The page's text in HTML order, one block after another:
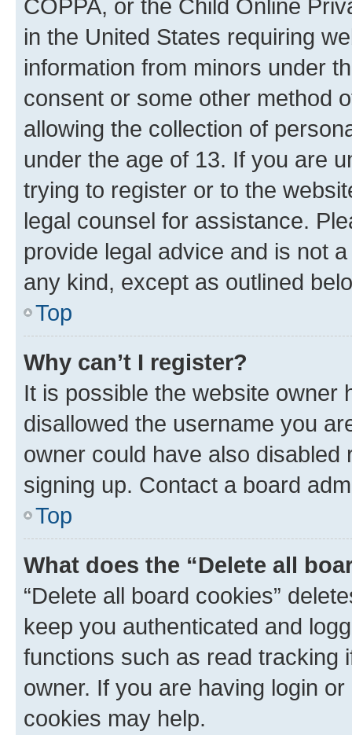
COPPA, or the Child Online
in the United States requiring
information from minors under
consent or some other method
allowing the collection of
under the age of 13. If you are
trying to register or to the
legal counsel for assistance.
provide legal advice and is not
any kind, except as outlined
Top
Why can’t I register?
It is possible the website owner
disallowed the username you
owner could have also
signing up. Contact a board
Top
What does the “Delete all
“Delete all board cookies”
keep you authenticated and
functions such as read tracking
owner. If you are having login
cookies may help.